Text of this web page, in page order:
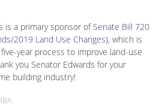
is a primary sponsor of Senate Bill 720
2019 Land Use Changes), which is
year process to improve land-use
you Senator Edwards for your
building industry!